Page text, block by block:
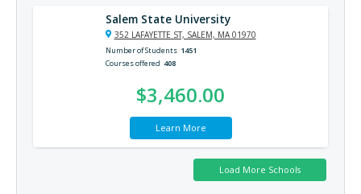
Salem State University
352 LAFAYETTE ST, SALEM, MA 01970
Number of Students 1451
Courses offered 408
$3,460.00
Learn More